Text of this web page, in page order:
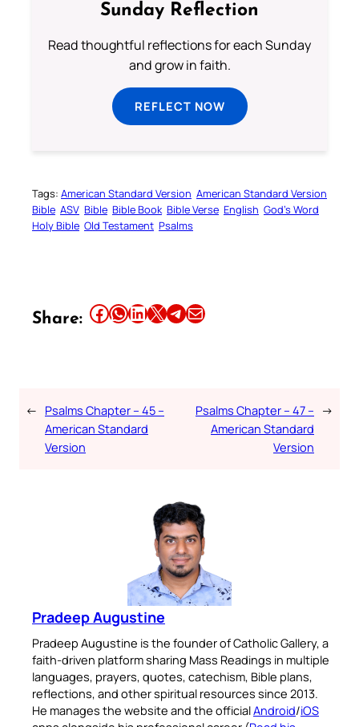
Sunday Reflection
Read thoughtful reflections for each Sunday
and grow in faith.
REFLECT NOW
Tags: American Standard Version American Standard Version
Bible ASV Bible Bible Book Bible Verse English God’s Word
Holy Bible Old Testament Psalms
Share: Share this article on Facebook Share this article on WhatsApp Share this article on LinkedIn Share this article on X Share this article on TelegramEmail this Article
← Psalms Chapter – 45 –
American Standard
Version
Psalms Chapter – 47 –
American Standard
Version
→
Pradeep Augustine
Pradeep Augustine is the founder of Catholic Gallery, a
faith-driven platform sharing Mass Readings in multiple
languages, prayers, quotes, catechism, Bible plans,
reflections, and other spiritual resources since 2013.
He manages the website and the officialAndroid/iOS